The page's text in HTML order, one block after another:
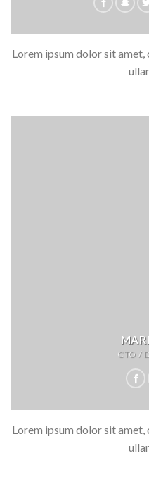
Lorem ipsum dolor sit
CTO /
Lorem ipsum dolor sit